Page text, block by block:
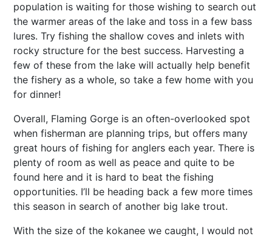
population is waiting for those wishing to search out
the warmer areas of the lake and toss in a few bass
lures. Try fishing the shallow coves and inlets with
rocky structure for the best success. Harvesting a
few of these from the lake will actually help benefit
the fishery as a whole, so take a few home with you
for dinner!
Overall, Flaming Gorge is an often-overlooked spot
when fisherman are planning trips, but offers many
great hours of fishing for anglers each year. There is
plenty of room as well as peace and quite to be
found here and it is hard to beat the fishing
opportunities. I’ll be heading back a few more times
this season in search of another big lake trout.
With the size of the kokanee we caught, I would not